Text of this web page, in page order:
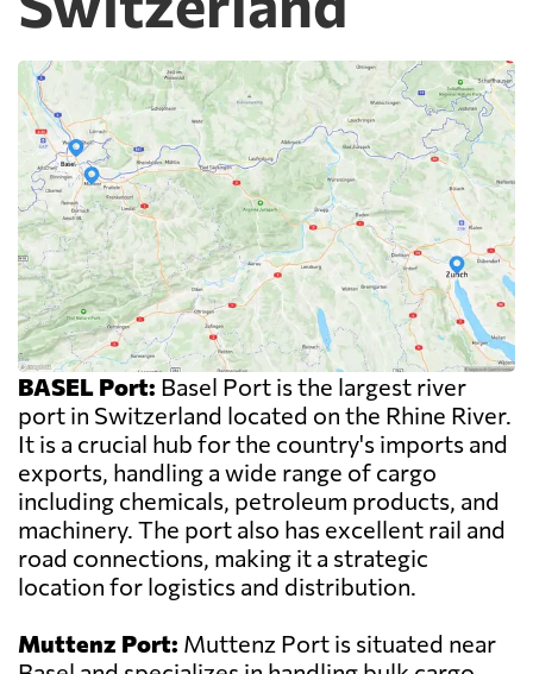
BASEL Port: Basel Port is the largest river
port in Switzerland located on the Rhine River.
It is a crucial hub for the country's imports and
exports, handling a wide range of cargo
including chemicals, petroleum products, and
machinery. The port also has excellent rail and
road connections, making it a strategic
location for logistics and distribution.
Muttenz Port: Muttenz Port is situated near